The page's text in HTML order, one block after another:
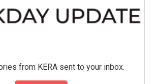
from KERA sent to your inbox.